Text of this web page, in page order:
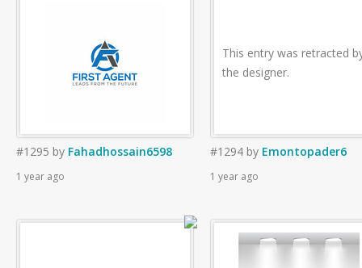
#1295 by Fahadhossain6598
1 year ago
This entry was retracted
the designer.
#1294 by Emontopader6
1 year ago